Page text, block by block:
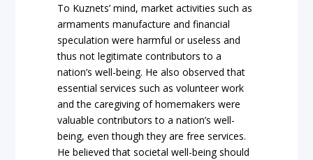
To Kuznets’ mind, market activities such as
armaments manufacture and financial
speculation were harmful or useless and
thus not legitimate contributors to a
nation’s well-being. He also observed that
essential services such as volunteer work
and the caregiving of homemakers were
valuable contributors to a nation’s well-
being, even though they are free services.
He believed that societal well-being should